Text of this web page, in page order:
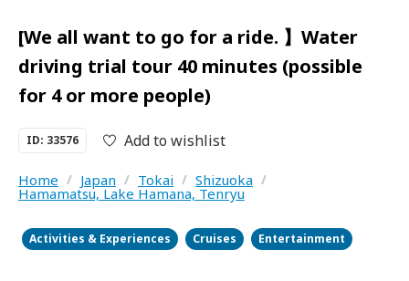
[We all want to go for a ride. 】Water
driving trial tour 40 minutes (possible
for 4 or more people)
ID: 33576 Add to wishlist
Home / Japan / Tokai / Shizuoka /
Hamamatsu, Lake Hamana, Tenryu
Activities & Experiences Cruises Entertainment